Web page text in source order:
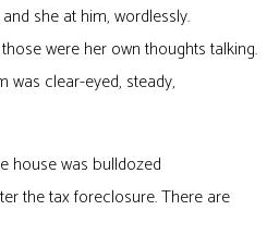
she at him, wordlessly.
were her own thoughts talking.
was clear-eyed, steady,
house was bulldozed
the tax foreclosure. There are